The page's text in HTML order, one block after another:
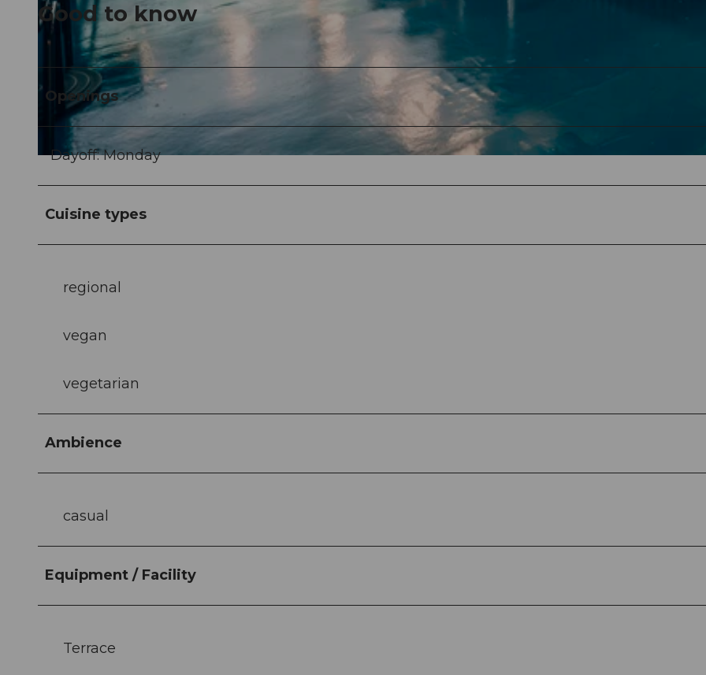
© Christian Felber | CC-BY-NC-ND
Good to know
Openings
Dayoff: Monday
Cuisine types
regional
vegan
vegetarian
Ambience
casual
Equipment / Facility
Terrace